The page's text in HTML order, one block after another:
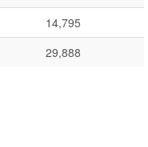
14,795
29,888